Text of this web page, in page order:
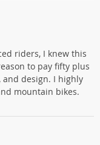
riders, I knew this
to pay fifty plus
design. I highly
mountain bikes.